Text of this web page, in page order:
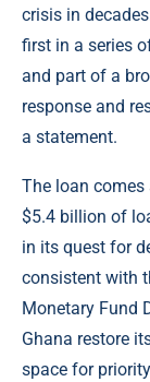
crisis in
first in a series
and part of a
response and
a statement.
The loan comes
$5.4 billion of
in its quest for
consistent with
Monetary Fund
Ghana restore
space for